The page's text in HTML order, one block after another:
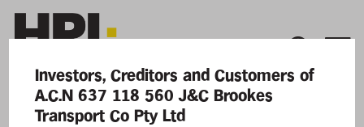
Investors, Creditors and Customers of
A.C.N 637 118 560 J&C Brookes
Transport Co Pty Ltd
Current Matters